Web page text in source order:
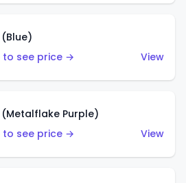
to see price →
View
Purple)
to see price →
View